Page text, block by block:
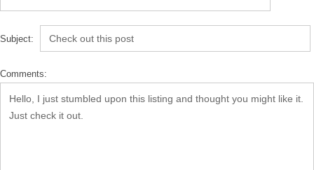
Subject:
Comments: